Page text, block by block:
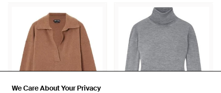
We Care About Your Privacy
We Care About Your Privacy